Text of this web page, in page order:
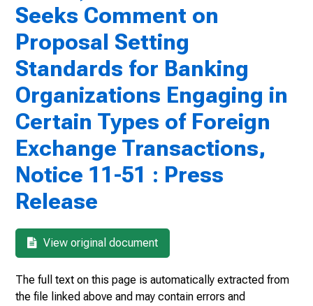
Seeks Comment on
Proposal Setting
Standards for Banking
Organizations Engaging in
Certain Types of Foreign
Exchange Transactions,
Notice 11-51 : Press
Release
View original document
The full text on this page is automatically extracted from
the file linked above and may contain errors and